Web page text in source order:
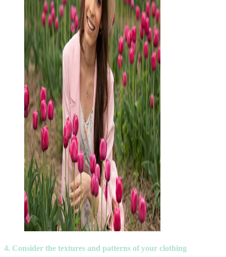
4. Consider the textures and patterns of your clothing